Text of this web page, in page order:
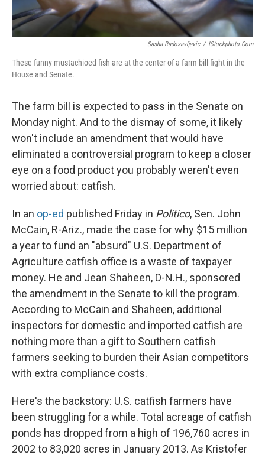
Sasha Radosavljevic / IStockphoto.com
These funny mustachioed fish are at the center of a farm bill fight in the
House and Senate.
The farm bill is expected to pass in the Senate on
Monday night. And to the dismay of some, it likely
won't include an amendment that would have
eliminated a controversial program to keep a closer
eye on a food product you probably weren't even
worried about: catfish.
In an op-ed published Friday in Politico, Sen. John
McCain, R-Ariz., made the case for why $15 million
a year to fund an "absurd" U.S. Department of
Agriculture catfish office is a waste of taxpayer
money. He and Jean Shaheen, D-N.H., sponsored
the amendment in the Senate to kill the program.
According to McCain and Shaheen, additional
inspectors for domestic and imported catfish are
nothing more than a gift to Southern catfish
farmers seeking to burden their Asian competitors
with extra compliance costs.
Here's the backstory: U.S. catfish farmers have
been struggling for a while. Total acreage of catfish
ponds has dropped from a high of 196,760 acres in
2002 to 83,020 acres in January 2013. As Kristofer